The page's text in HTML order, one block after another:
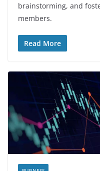
brainstorming, and
members.
Read More